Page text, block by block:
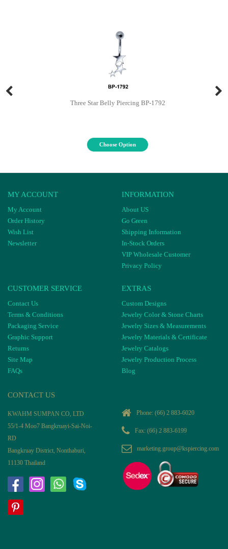
Three Star Belly Piercing BP-1792
Choose Option
MY ACCOUNT
My Account
Order History
Wish List
Newsletter
INFORMATION
About US
Go Green
Shipping Information
In-Stock Orders
VIP Wholesale Customer
Privacy Policy
CUSTOMER SERVICE
Contact Us
Terms & Conditions
Packaging Service
Graphic Support
Returns
Site Map
FAQs
EXTRAS
Custom Designs
Jewelry Color & Stone Charts
Jewelry Sizes & Measurements
Jewelry Materials & Certificate
Jewelry Catalogs
Jewelry Production Process
Blog
CONTACT US
KWAHM SUMPAN CO, LTD
55/1-4 Moo7 Bangkruayi-Sai-Noi-
RD
Bangkruay District, Nonthaburi,
11130 Thailand
Phone: (66) 2 883-6020
Fax: (66) 2 883-6199
marketing.group@kspiercing.com